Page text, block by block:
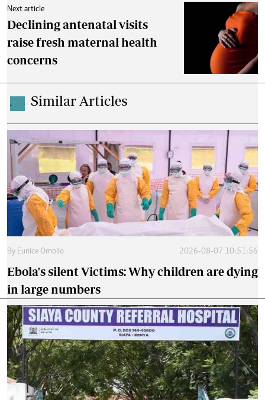
Next article
Declining antenatal visits
raise fresh maternal health
concerns
. Similar Articles
By Eunice Omollo 2026-08-07 10:51:56
Ebola's silent Victims: Why children are dying
in large numbers